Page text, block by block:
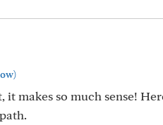
makes so much sense!